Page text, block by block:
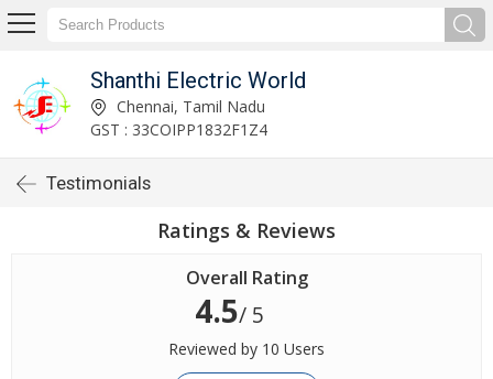
Shanthi Electric World
Chennai, Tamil Nadu
GST : 33COIPP1832F1Z4
Testimonials
Ratings & Reviews
Overall Rating
4.5/ 5
Reviewed by 10 Users